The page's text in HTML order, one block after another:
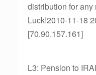
distribution for any
Luck!2010-11-18
[70.90.157.161]
L3: Pension to